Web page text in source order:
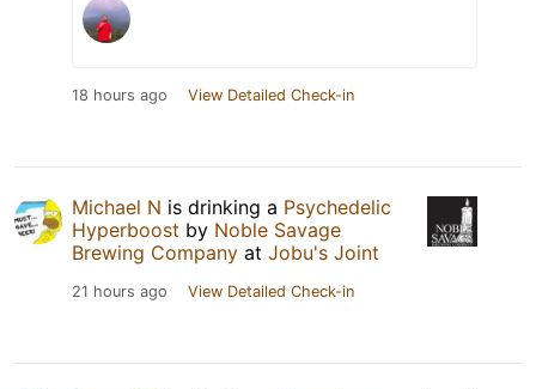
18 hours ago View Detailed Check-in
Michael N is drinking a Psychedelic
Hyperboost by Noble Savage
Brewing Company at Jobu's Joint
21 hours ago View Detailed Check-in